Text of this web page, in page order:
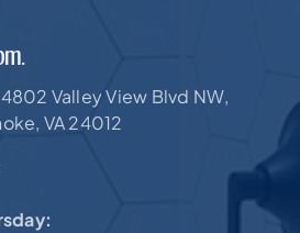
4802 Valley View Blvd NW,
VA 24012